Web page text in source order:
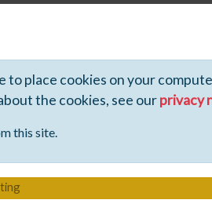
to place cookies on your
the cookies, see ourprivacy
this site.